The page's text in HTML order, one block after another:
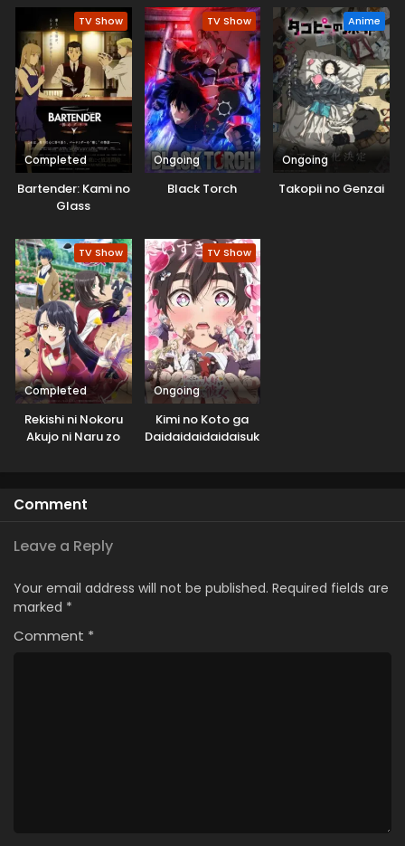
TV Show
Completed
Bartender: Kami no
Glass
TV Show
Ongoing
Black Torch
Anime
Ongoing
Takopii no Genzai
TV Show
Completed
Rekishi ni Nokoru
Akujo ni Naru zo
TV Show
Ongoing
Kimi no Koto ga
Daidaidaidaidaisuki
Comment
Leave a Reply
Your email address will not be published. Required fields are
marked *
Comment *